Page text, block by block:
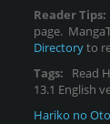
Reader Tips:
page.
Directoryto
Tags:
Read
13.1 English
Hariko no